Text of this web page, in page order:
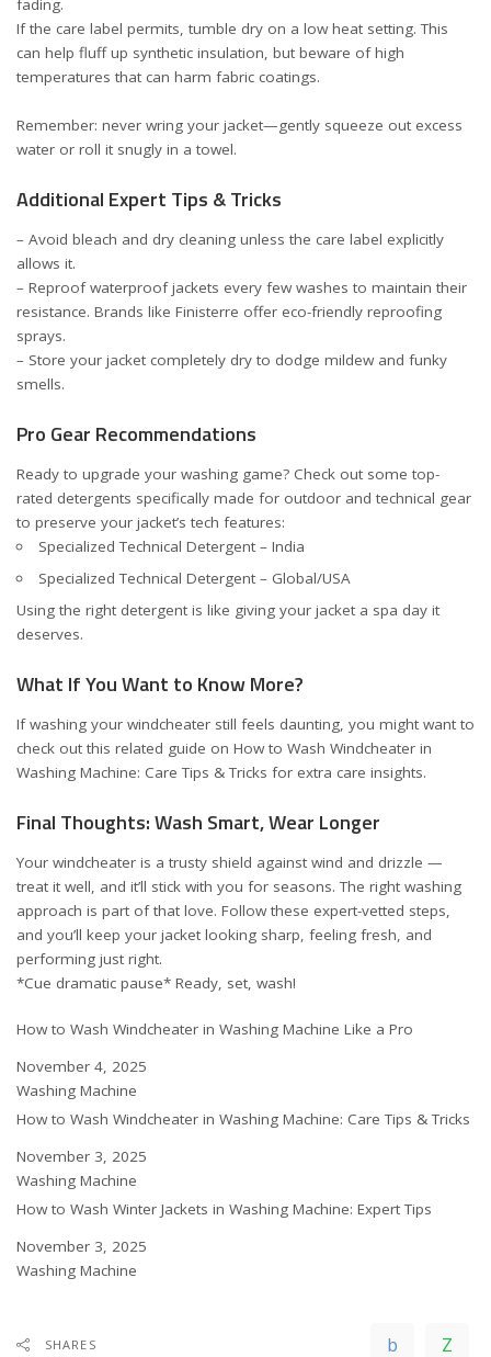
If the care label permits, tumble dry on a low heat setting. This
can help fluff up synthetic insulation, but beware of high
temperatures that can harm fabric coatings.
Remember: never wring your jacket—gently squeeze out excess
water or roll it snugly in a towel.
Additional Expert Tips & Tricks
– Avoid bleach and dry cleaning unless the care label explicitly
allows it.
– Reproof waterproof jackets every few washes to maintain their
resistance. Brands like Finisterre offer eco-friendly reproofing
sprays.
– Store your jacket completely dry to dodge mildew and funky
smells.
Pro Gear Recommendations
Ready to upgrade your washing game? Check out some top-
rated detergents specifically made for outdoor and technical gear
to preserve your jacket’s tech features:
Specialized Technical Detergent – India
Specialized Technical Detergent – Global/USA
Using the right detergent is like giving your jacket a spa day it
deserves.
What If You Want to Know More?
If washing your windcheater still feels daunting, you might want to
check out this related guide on How to Wash Windcheater in
Washing Machine: Care Tips & Tricks for extra care insights.
Final Thoughts: Wash Smart, Wear Longer
Your windcheater is a trusty shield against wind and drizzle —
treat it well, and it’ll stick with you for seasons. The right washing
approach is part of that love. Follow these expert-vetted steps,
and you’ll keep your jacket looking sharp, feeling fresh, and
performing just right.
*Cue dramatic pause* Ready, set, wash!
How to Wash Windcheater in Washing Machine Like a Pro
Date
November 4, 2025
In relation to
Washing Machine
How to Wash Windcheater in Washing Machine: Care Tips & Tricks
Date
November 3, 2025
In relation to
Washing Machine
How to Wash Winter Jackets in Washing Machine: Expert Tips
Date
November 3, 2025
In relation to
Washing Machine
SHARES